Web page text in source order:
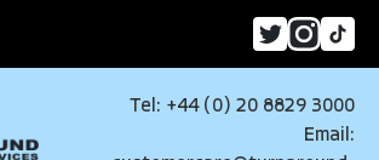
Tel: +44 (0) 20 8829 3000
Email: